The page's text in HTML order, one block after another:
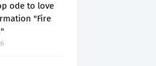
ode to love
"Fire